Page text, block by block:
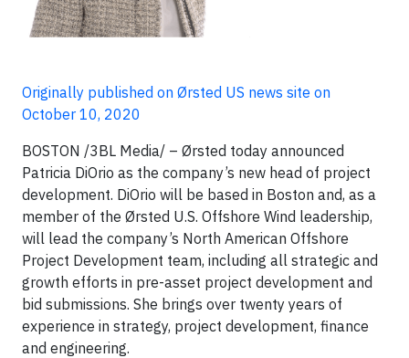
Originally published on Ørsted US news site on
October 10, 2020
BOSTON /3BL Media/ – Ørsted today announced
Patricia DiOrio as the company’s new head of project
development. DiOrio will be based in Boston and, as a
member of the Ørsted U.S. Offshore Wind leadership,
will lead the company’s North American Offshore
Project Development team, including all strategic and
growth efforts in pre-asset project development and
bid submissions. She brings over twenty years of
experience in strategy, project development, finance
and engineering.